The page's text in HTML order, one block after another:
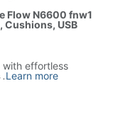
Flow N6600 fnw1
Cushions, USB
with effortless
.Learn more